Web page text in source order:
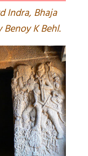
Indra, Bhaja
K Behl.